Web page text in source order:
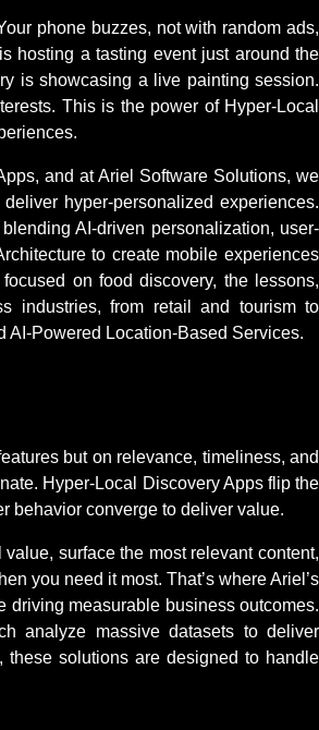
phone buzzes, not with random ads,
hosting a tasting event just around the
is showcasing a live painting session.
This is the power of Hyper-Local
and at Ariel Software Solutions, we
hyper-personalized experiences.
AI-driven personalization, user-
to create mobile experiences
on food discovery, the lessons,
industries, from retail and tourism to
AI-Powered Location-Based Services.
but on relevance, timeliness, and
Hyper-Local Discovery Apps flip the
behavior converge to deliver value.
surface the most relevant content,
you need it most. That’s where Ariel’s
measurable business outcomes.
analyze massive datasets to deliver
these solutions are designed to handle